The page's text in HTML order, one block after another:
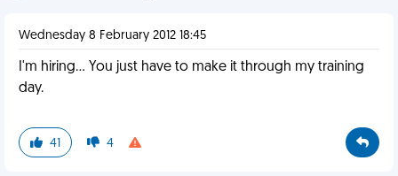
Wednesday 8 February 2012 18:45
I'm hiring... You just have to make it through my training
day.
41 4